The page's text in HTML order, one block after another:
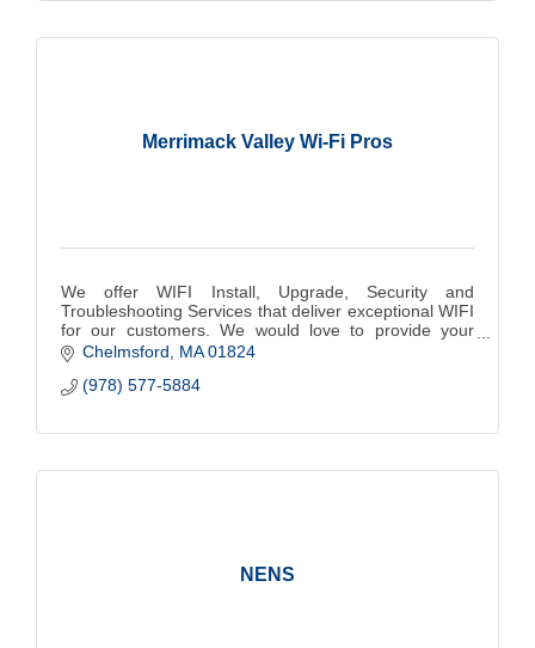
Merrimack Valley Wi-Fi Pros
We offer WIFI Install, Upgrade, Security and
Troubleshooting Services that deliver exceptional WIFI
for our customers. We would love to provide your
home with WIFI that is Safe, Fast and Reliable.
Chelmsford MA 01824
(978) 577-5884
NENS